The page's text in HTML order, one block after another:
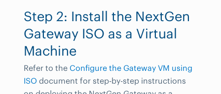
Step 2: Install the NextGen
Gateway ISO as a Virtual
Machine
Refer to the Configure the Gateway VM using
ISO document for step-by-step instructions